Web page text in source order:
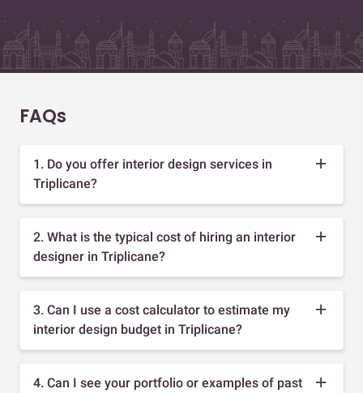
FAQs
1. Do you offer interior design services in
Triplicane?
2. What is the typical cost of hiring an interior
designer in Triplicane?
3. Can I use a cost calculator to estimate my
interior design budget in Triplicane?
4. Can I see your portfolio or examples of past